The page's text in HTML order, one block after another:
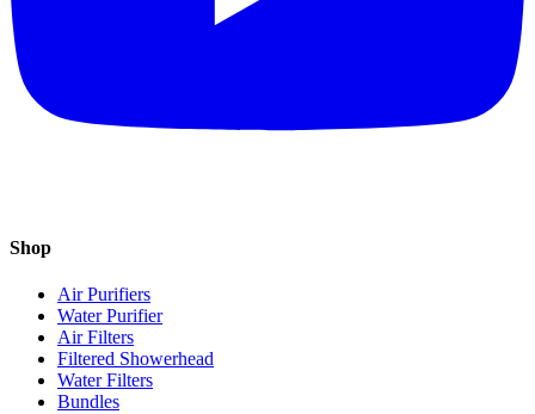
Shop
Air Purifiers
Water Purifier
Air Filters
Filtered Showerhead
Water Filters
Bundles